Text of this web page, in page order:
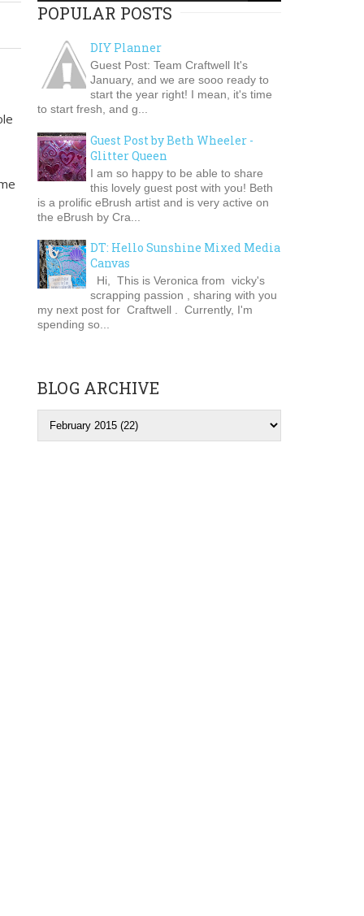
POPULAR POSTS
DIY Planner
Guest Post: Team Craftwell It's
January, and we are sooo ready to
start the year right! I mean, it's time
to start fresh, and g...
Guest Post by Beth Wheeler -
Glitter Queen
I am so happy to be able to share
this lovely guest post with you! Beth
is a prolific eBrush artist and is very active on
the eBrush by Cra...
DT: Hello Sunshine Mixed Media
Canvas
Hi, This is Veronica from vicky's
scrapping passion , sharing with you
my next post for Craftwell . Currently, I'm
spending so...
BLOG ARCHIVE